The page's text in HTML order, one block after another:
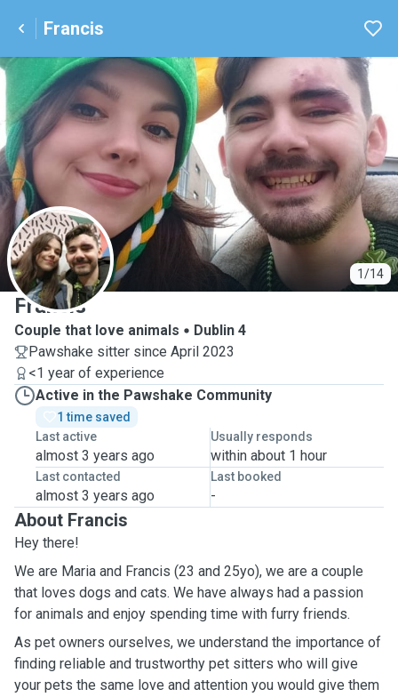
Francis
1/14
F
Francis
Couple that love animals
Dublin 4
Pawshake sitter since April 2023
<1 year of experience
Active in the Pawshake Community
1 time saved
Last active
almost 3 years ago
Usually responds
within about 1 hour
Last contacted
almost 3 years ago
Last booked
-
About Francis
Hey there!
We are Maria and Francis (23 and 25yo), we are a couple
that loves dogs and cats. We have always had a passion
for animals and enjoy spending time with furry friends.
As pet owners ourselves, we understand the importance of
finding reliable and trustworthy pet sitters who will give
your pets the same love and attention you would give them